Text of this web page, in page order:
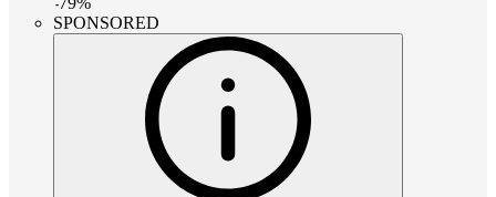
SPONSORED